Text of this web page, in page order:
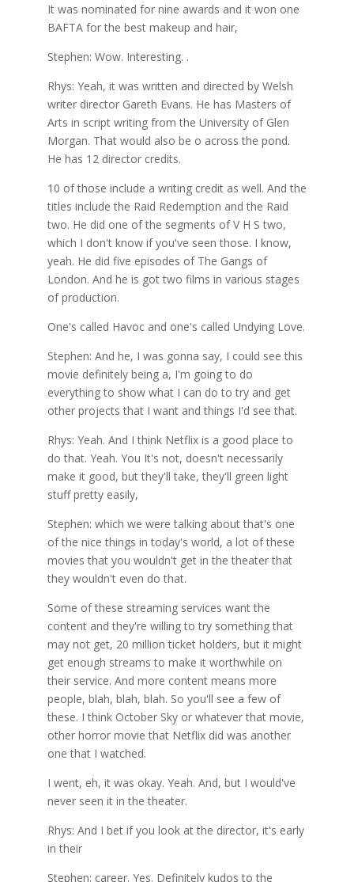
It was nominated for nine awards and it won one
BAFTA for the best makeup and hair,
Stephen: Wow. Interesting. .
Rhys: Yeah, it was written and directed by Welsh
writer director Gareth Evans. He has Masters of
Arts in script writing from the University of Glen
Morgan. That would also be o across the pond.
He has 12 director credits.
10 of those include a writing credit as well. And the
titles include the Raid Redemption and the Raid
two. He did one of the segments of V H S two,
which I don't know if you've seen those. I know,
yeah. He did five episodes of The Gangs of
London. And he is got two films in various stages
of production.
One's called Havoc and one's called Undying Love.
Stephen: And he, I was gonna say, I could see this
movie definitely being a, I'm going to do
everything to show what I can do to try and get
other projects that I want and things I'd see that.
Rhys: Yeah. And I think Netflix is a good place to
do that. Yeah. You It's not, doesn't necessarily
make it good, but they'll take, they'll green light
stuff pretty easily,
Stephen: which we were talking about that's one
of the nice things in today's world, a lot of these
movies that you wouldn't get in the theater that
they wouldn't even do that.
Some of these streaming services want the
content and they're willing to try something that
may not get, 20 million ticket holders, but it might
get enough streams to make it worthwhile on
their service. And more content means more
people, blah, blah, blah. So you'll see a few of
these. I think October Sky or whatever that movie,
other horror movie that Netflix did was another
one that I watched.
I went, eh, it was okay. Yeah. And, but I would've
never seen it in the theater.
Rhys: And I bet if you look at the director, it's early
in their
Stephen: career. Yes. Definitely kudos to the